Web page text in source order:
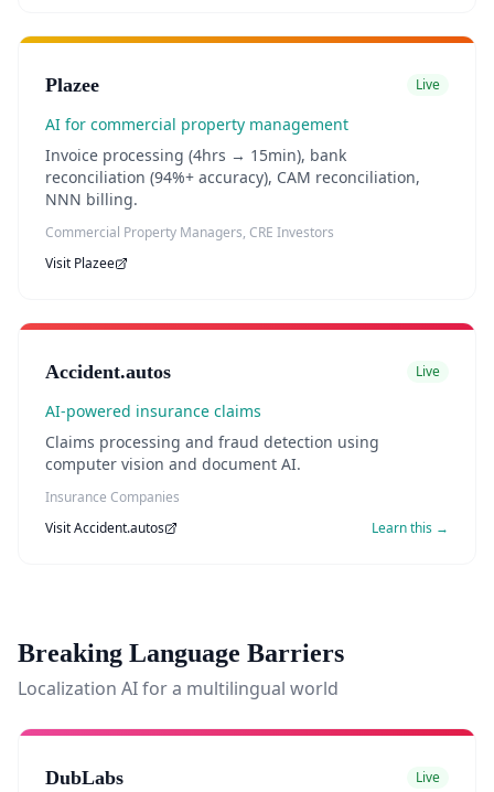
Plazee Live
AI for commercial property management
Invoice processing (4hrs → 15min), bank
reconciliation (94%+ accuracy), CAM reconciliation,
NNN billing.
Commercial Property Managers, CRE Investors
Visit Plazee
Accident.autos Live
AI-powered insurance claims
Claims processing and fraud detection using
computer vision and document AI.
Insurance Companies
VisitAccident.autos Learn this →
Breaking Language Barriers
Localization AI for a multilingual world
DubLabs Live